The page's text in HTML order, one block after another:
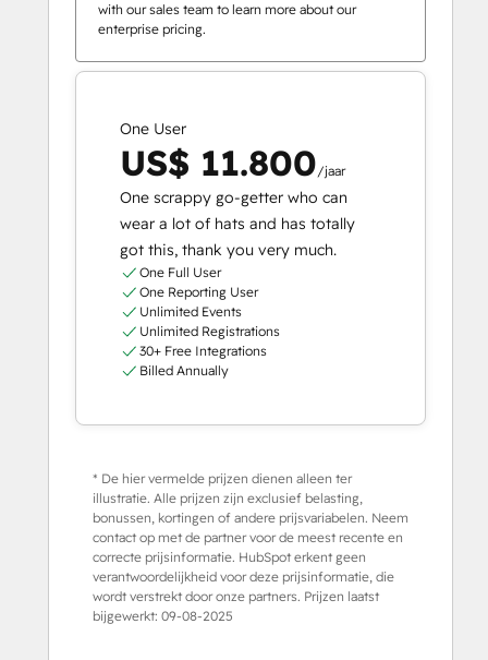
with our sales team to learn more about our
enterprise pricing.
One User
US$ 11.800/jaar
One scrappy go-getter who can
wear a lot of hats and has totally
got this, thank you very much.
One Full User
One Reporting User
Unlimited Events
Unlimited Registrations
30+ Free Integrations
Billed Annually
* De hier vermelde prijzen dienen alleen ter
illustratie. Alle prijzen zijn exclusief belasting,
bonussen, kortingen of andere prijsvariabelen. Neem
contact op met de partner voor de meest recente en
correcte prijsinformatie. HubSpot erkent geen
verantwoordelijkheid voor deze prijsinformatie, die
wordt verstrekt door onze partners. Prijzen laatst
bijgewerkt: 09-08-2025